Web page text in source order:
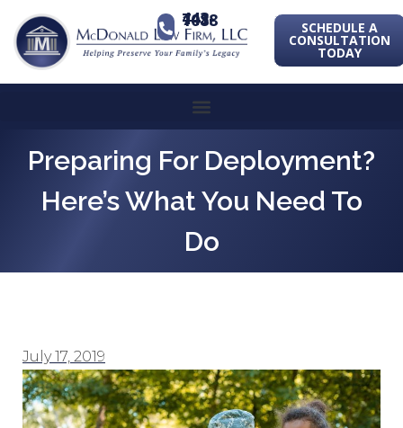
443-741-1088 SCHEDULE A
CONSULTATION
TODAY
Preparing For Deployment?
Here’s What You Need To
Do
July 17, 2019